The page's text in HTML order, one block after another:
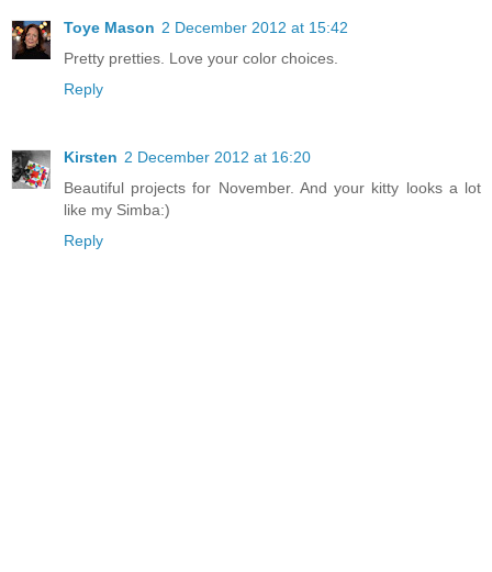
Toye Mason 2 December 2012 at 15:42
Pretty pretties. Love your color choices.
Reply
Kirsten 2 December 2012 at 16:20
Beautiful projects for November. And your kitty looks a lot
like my Simba:)
Reply